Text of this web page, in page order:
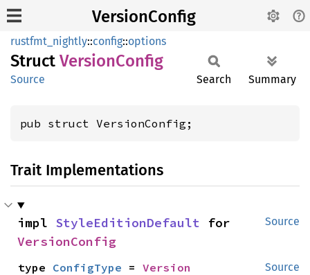
VersionConfig
rustfmt_nightly::config::options
Struct VersionConfig
Source Search Summary
pub struct VersionConfig;
Trait Implementations
Source
impl StyleEditionDefault
VersionConfig
Source
type ConfigType = Version